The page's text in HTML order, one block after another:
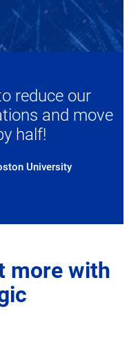
reduce our
and move
half!
University
more with